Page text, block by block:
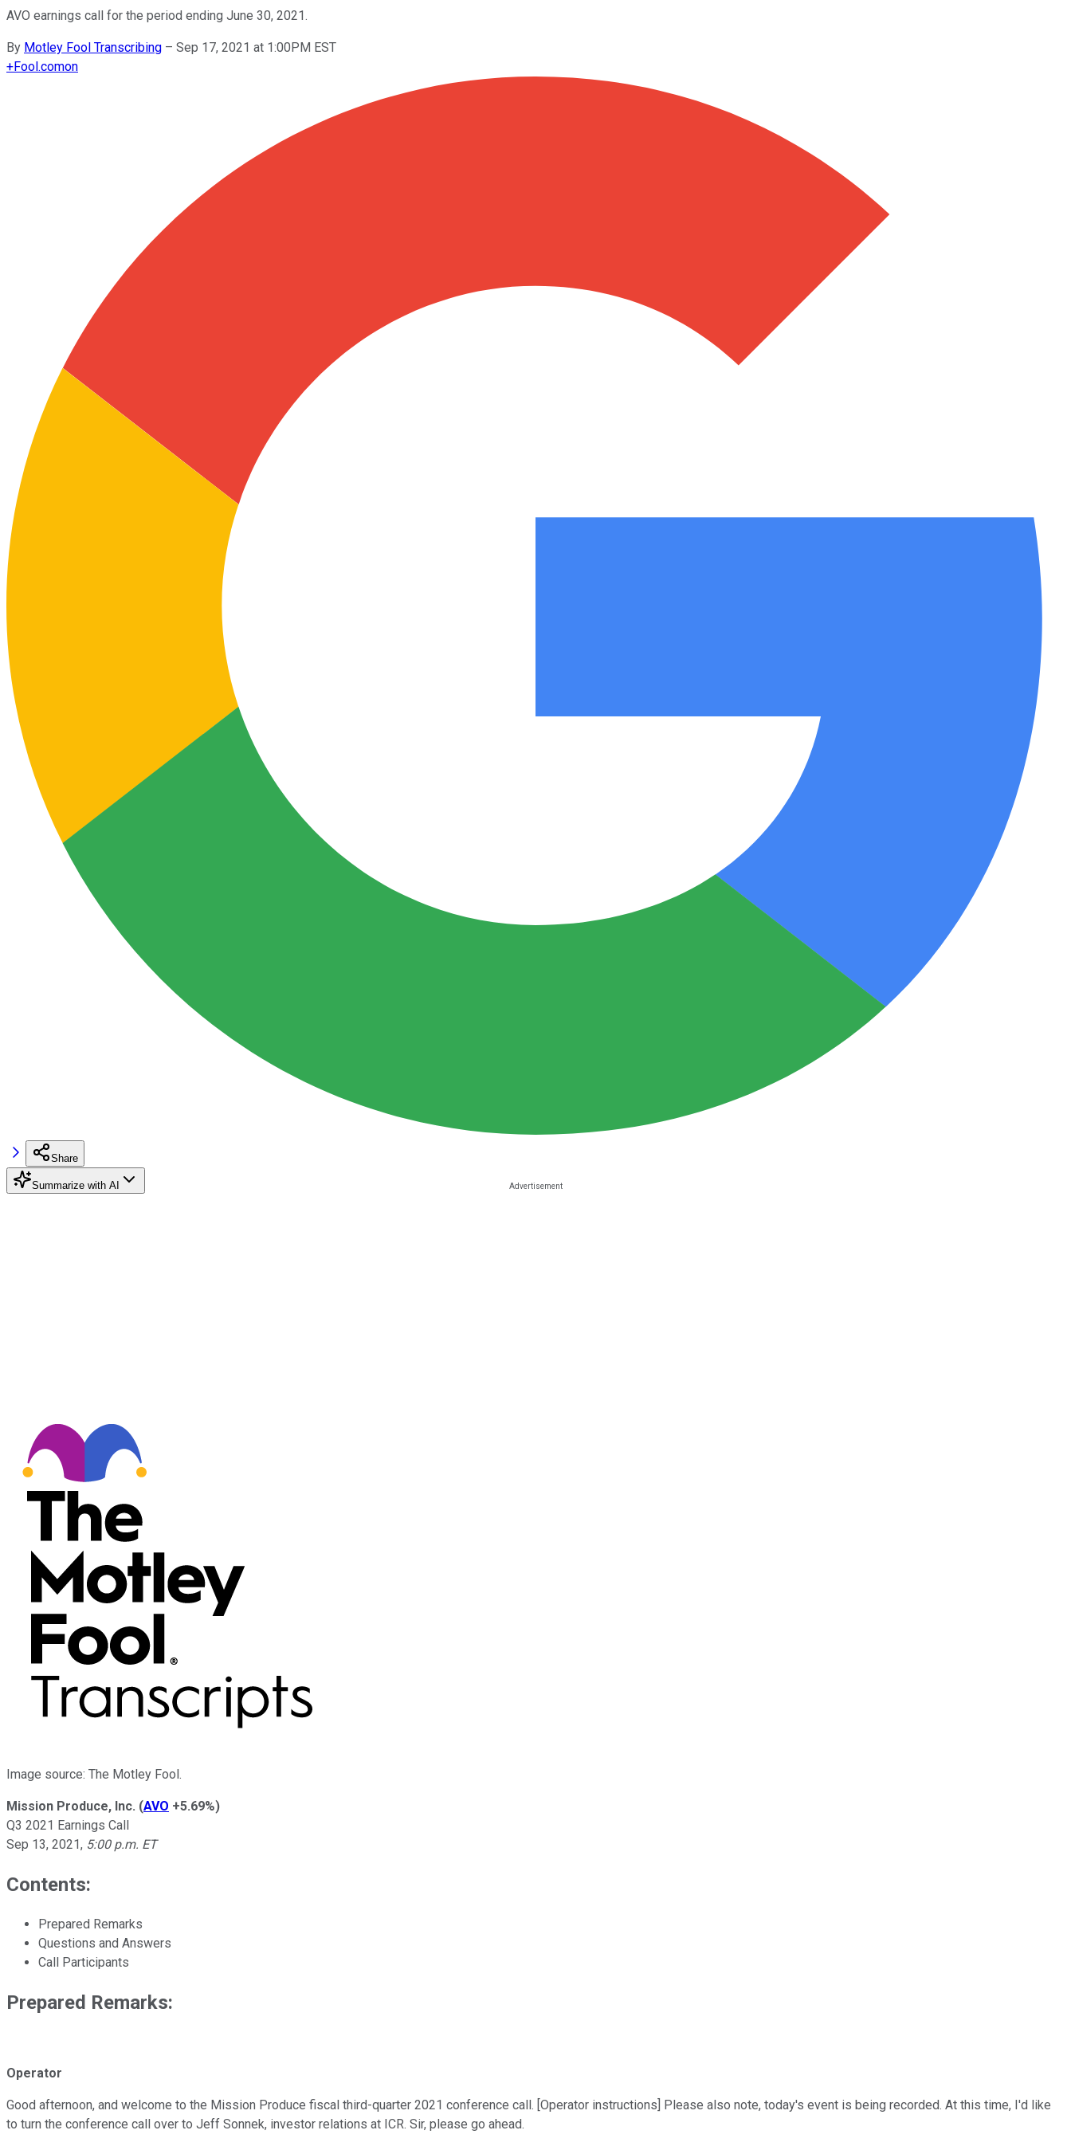
AVO earnings call for the period ending June 30, 2021.
By Motley Fool Transcribing – Sep 17, 2021 at 1:00PM EST
+Fool.comon
Share
Summarize with AI
Image source: The Motley Fool.
Mission Produce, Inc. (AVO +5.69%)
Q3 2021 Earnings Call
Sep 13, 2021, 5:00 p.m. ET
Contents:
Prepared Remarks
Questions and Answers
Call Participants
Prepared Remarks:
Operator
Good afternoon, and welcome to the Mission Produce fiscal third-quarter 2021 conference call. [Operator instructions] Please also note, today's event is being recorded. At this time, I'd like
to turn the conference call over to Jeff Sonnek, investor relations at ICR. Sir, please go ahead.